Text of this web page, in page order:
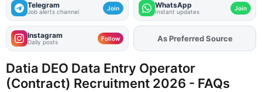
Telegram
Job alerts channel Join WhatsApp
Instant updates Join
Instagram
Daily posts Follow AddFJAon
As Preferred Source
Datia DEO Data Entry Operator
(Contract) Recruitment 2026 - FAQs